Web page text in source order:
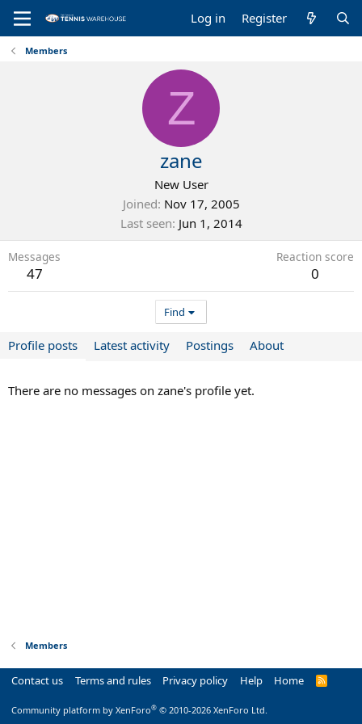
Log in Register
Members
Z
zane
New User
Joined Nov 17, 2005
Last seen Jun 1, 2014
Messages
47
Reaction score
0
Find
Profile posts Latest activity Postings About
There are no messages on zane's profile yet.
Members
Contact us Terms and rules Privacy policy Help Home
R
Community platform by XenForo® © 2010-2026 XenForo Ltd.